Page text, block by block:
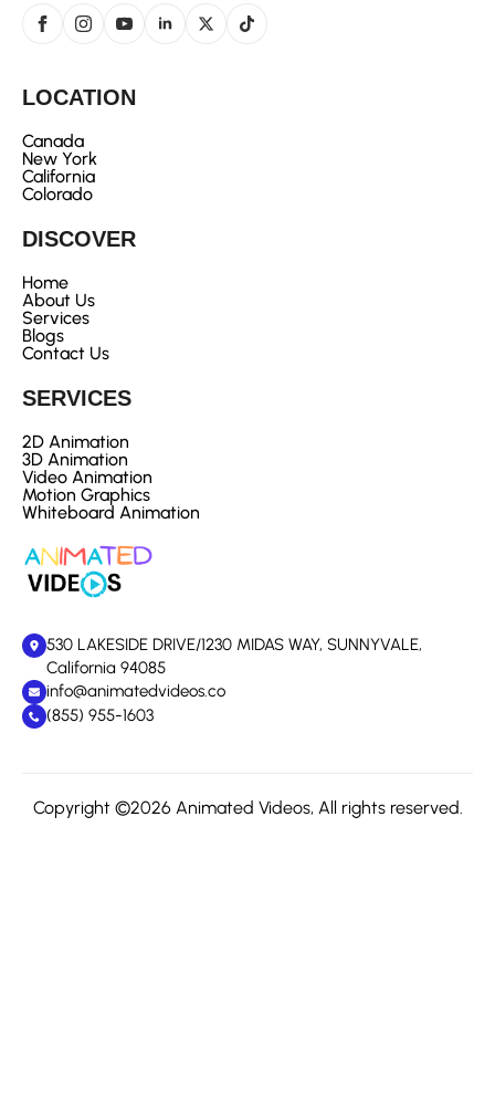
530 LAKESIDE DRIVE/1230 MIDAS WAY, SUNNYVALE,
California 94085
info@animatedvideos.co
(855) 955-1603
SERVICES
2D Animation
3D Animation
Video Animation
Motion Graphics
Whiteboard Animation
DISCOVER
Home
About Us
Services
Blogs
Contact Us
LOCATION
Canada
New York
California
Colorado
Copyright ©2026 Animated Videos, All rights reserved.